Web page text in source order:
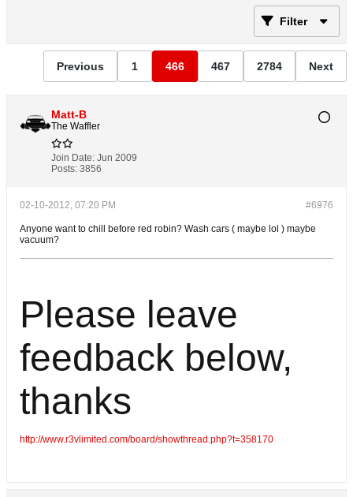
Filter
Previous 1 466 467 2784 Next
Matt-B
The Waffler
Join Date: Jun 2009
Posts: 3856
#6976
02-10-2012, 07:20 PM
Anyone want to chill before red robin? Wash cars ( maybe lol ) maybe
vacuum?
Please leave
feedback below,
thanks
http://www.r3vlimited.com/board/showthread.php?t=358170